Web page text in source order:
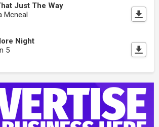
Just The Way
Mcneal
Night
5